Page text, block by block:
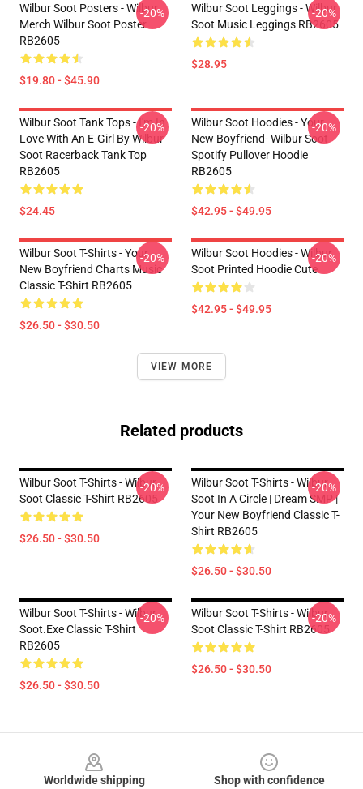
Wilbur Soot Posters - Wilbur
Merch Wilbur Soot Poster
RB2605
$19.80 - $45.90
-20%
Wilbur Soot Leggings - Wilbur
Soot Music Leggings RB2605
$28.95
-20%
Wilbur Soot Tank Tops - I'm In
Love With An E-Girl By Wilbur
Soot Racerback Tank Top
RB2605
$24.45
-20%
Wilbur Soot Hoodies - Your
New Boyfriend- Wilbur Soot
Spotify Pullover Hoodie
RB2605
$42.95 - $49.95
-20%
Wilbur Soot T-Shirts - Your
New Boyfriend Charts Music
Classic T-Shirt RB2605
$26.50 - $30.50
-20%
Wilbur Soot Hoodies - Wilbur
Soot Printed Hoodie Cute
$42.95 - $49.95
-20%
VIEW MORE
Related products
Wilbur Soot T-Shirts - Wilbur
Soot Classic T-Shirt RB2605
$26.50 - $30.50
-20%
Wilbur Soot T-Shirts - Wilbur
Soot In A Circle | Dream SMP |
Your New Boyfriend Classic T-
Shirt RB2605
$26.50 - $30.50
-20%
Wilbur Soot T-Shirts - Wilbur
Soot.exe Classic T-Shirt
RB2605
$26.50 - $30.50
-20%
Wilbur Soot T-Shirts - Wilbur
Soot Classic T-Shirt RB2605
$26.50 - $30.50
-20%
Worldwide shipping
Shop with confidence